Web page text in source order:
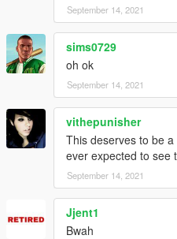
September 14, 2021
sims0729
oh ok
September 14, 2021
vithepunisher
This deserves to be
ever expected to see
September 14, 2021
Jjent1
Bwah